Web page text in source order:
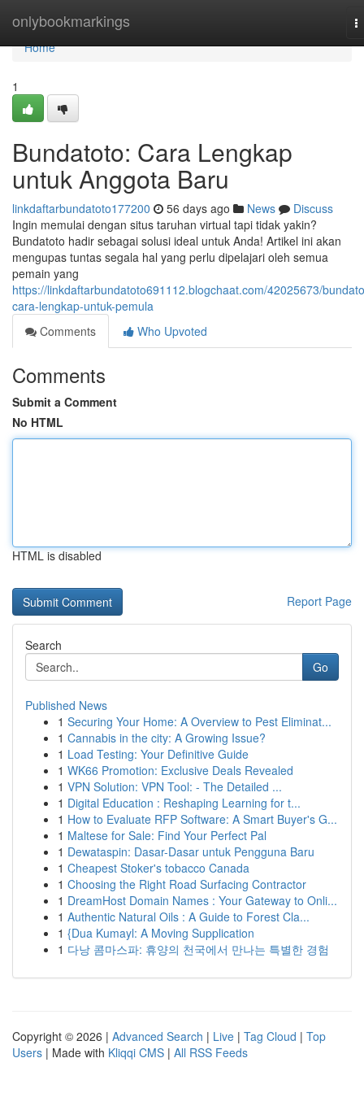
onlybookmarkings
Home
Home
1
Bundatoto: Cara Lengkap
untuk Anggota Baru
linkdaftarbundatoto177200 56 days ago News
Discuss
Ingin memulai dengan situs taruhan virtual tapi tidak yakin?
Bundatoto hadir sebagai solusi ideal untuk Anda! Artikel ini akan
mengupas tuntas segala hal yang perlu dipelajari oleh semua
pemain yang
https://linkdaftarbundatoto691112.blogchaat.com/42025673/
cara-lengkap-untuk-pemula
Comments
Who Upvoted
Comments
Submit a Comment
No HTML
HTML is disabled
Report Page
Search
Go
Published News
1 Securing Your Home: A Overview to Pest Eliminat...
1 Cannabis in the city: A Growing Issue?
1 Load Testing: Your Definitive Guide
1 WK66 Promotion: Exclusive Deals Revealed
1 VPN Solution: VPN Tool: - The Detailed ...
1 Digital Education : Reshaping Learning for t...
1 How to Evaluate RFP Software: A Smart Buyer's G...
1 Maltese for Sale: Find Your Perfect Pal
1 Dewataspin: Dasar-Dasar untuk Pengguna Baru
1 Cheapest Stoker's tobacco Canada
1 Choosing the Right Road Surfacing Contractor
1 DreamHost Domain Names : Your Gateway to Onli...
1 Authentic Natural Oils : A Guide to Forest Cla...
1 {Dua Kumayl: A Moving Supplication
1 다낭 콤마스파: 휴양의 천국에서 만나는 특별한 경험
Copyright © 2026 | Advanced Search | Live | Tag Cloud | Top
Users | Made with Kliqqi CMS | All RSS Feeds